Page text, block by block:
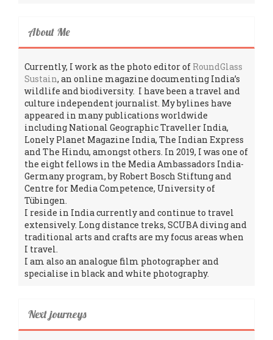
About Me
Currently, I work as the photo editor of RoundGlass
Sustain, an online magazine documenting India’s
wildlife and biodiversity. I have been a travel and
culture independent journalist. My bylines have
appeared in many publications worldwide
including National Geographic Traveller India,
Lonely Planet Magazine India, The Indian Express
and The Hindu, amongst others. In 2019, I was one of
the eight fellows in the Media Ambassadors India-
Germany program, by Robert Bosch Stiftung and
Centre for Media Competence, University of
Tübingen.
I reside in India currently and continue to travel
extensively. Long distance treks, SCUBA diving and
traditional arts and crafts are my focus areas when
I travel.
I am also an analogue film photographer and
specialise in black and white photography.
Next journeys